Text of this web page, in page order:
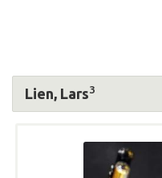
Lien, Lars3